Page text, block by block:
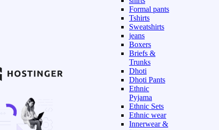
Formal pants
Tshirts
Sweatshirts
jeans
Boxers
Briefs &
Trunks
Dhoti
Dhoti Pants
Ethnic
Pyjama
Ethnic Sets
Ethnic wear
Innerwear &